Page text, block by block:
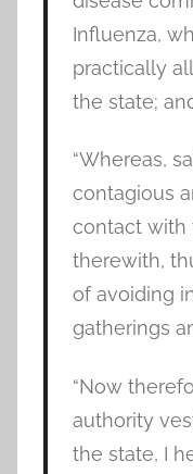
Influenza,
practically
the state;
“Whereas,
contagious
contact with
therewith,
of avoiding
gatherings
“Now
authority
the state, I